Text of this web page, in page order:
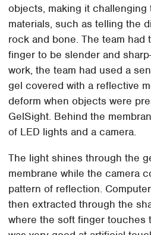
objects, making it challenging
materials, such as telling the
rock and bone. The team
finger to be slender and
work, the team had used a
gel covered with a reflective
deform when objects were
GelSight. Behind the
of LED lights and a camera.
The light shines through the
membrane while the camera
pattern of reflection.
then extracted through the
where the soft finger touches